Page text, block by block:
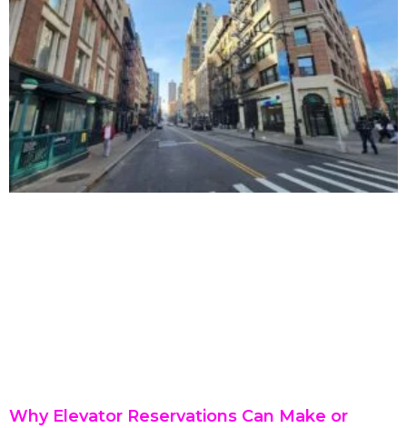
Why Elevator Reservations Can Make or